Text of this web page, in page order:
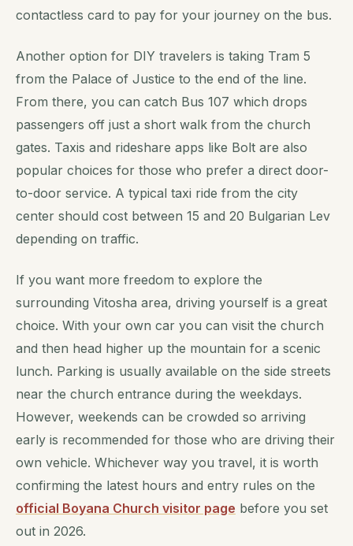
contactless card to pay for your journey on the bus.
Another option for DIY travelers is taking Tram 5
from the Palace of Justice to the end of the line.
From there, you can catch Bus 107 which drops
passengers off just a short walk from the church
gates. Taxis and rideshare apps like Bolt are also
popular choices for those who prefer a direct door-
to-door service. A typical taxi ride from the city
center should cost between 15 and 20 Bulgarian Lev
depending on traffic.
If you want more freedom to explore the
surrounding Vitosha area, driving yourself is a great
choice. With your own car you can visit the church
and then head higher up the mountain for a scenic
lunch. Parking is usually available on the side streets
near the church entrance during the weekdays.
However, weekends can be crowded so arriving
early is recommended for those who are driving their
own vehicle. Whichever way you travel, it is worth
confirming the latest hours and entry rules on the
official Boyana Church visitor page before you set
out in 2026.